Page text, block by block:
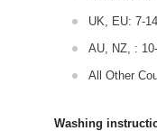
UK, EU: 7-
AU, NZ, :
All Other
Washing